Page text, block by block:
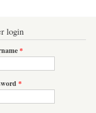
login
*
*